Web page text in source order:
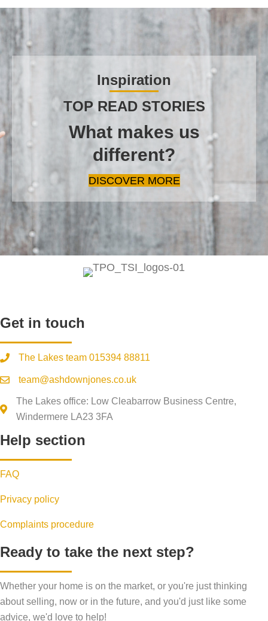
Inspiration
TOP READ STORIES
What makes us
different?
DISCOVER MORE
Get in touch
The Lakes team015394 88811
team@ashdownjones.co.uk
The Lakes office: Low Cleabarrow Business Centre,
Windermere LA23 3FA
Help section
FAQ
Privacy policy
Complaints procedure
Ready to take the next step?
Whether your home is on the market, or you're just thinking
about selling, now or in the future, and you'd just like some
advice, we'd love to help!